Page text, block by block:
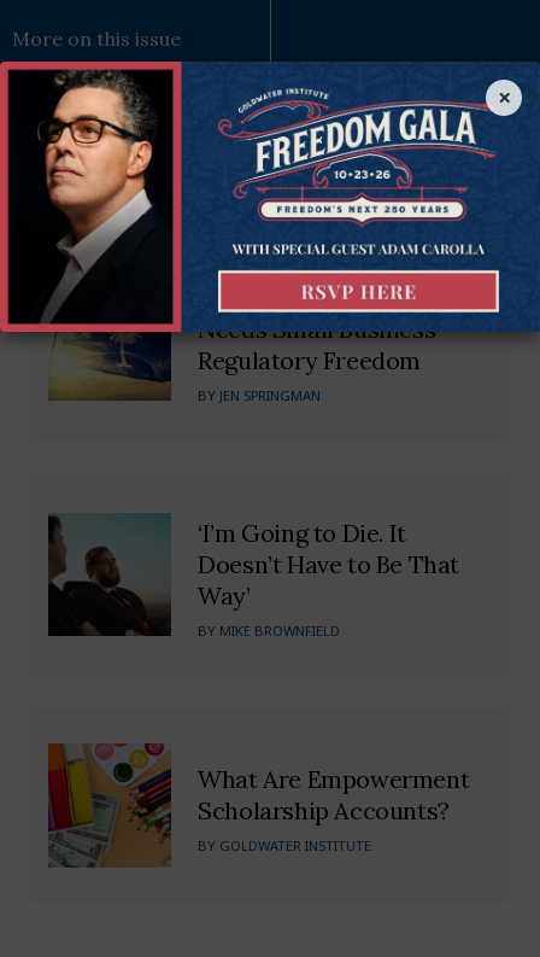
More on this issue
Recommended Blogs
Untangling the Web: SC
Needs Small Business
Regulatory Freedom
BY JEN SPRINGMAN
‘I’m Going to Die. It
Doesn’t Have to Be That
Way’
BY MIKE BROWNFIELD
What Are Empowerment
Scholarship Accounts?
BY GOLDWATER INSTITUTE
×